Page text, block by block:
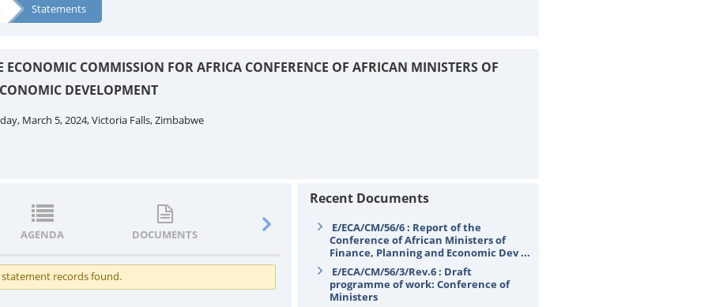
Statements
ECONOMIC COMMISSION FOR AFRICA CONFERENCE OF AFRICAN MINISTERS OF
DEVELOPMENT
March 5, 2024, Victoria Falls, Zimbabwe
AGENDA DOCUMENTS STATEMENTS
statement records found.
Recent Documents
E/ECA/CM/56/6 : Report of the
Conference of African Ministers of
Finance, Planning and Economic Dev ...
E/ECA/CM/56/3/Rev.6 : Draft
programme of work: Conference of
Ministers